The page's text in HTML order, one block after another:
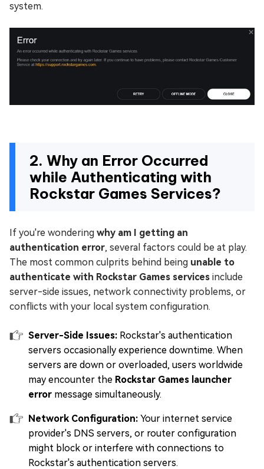
system.
2. Why an Error Occurred
while Authenticating with
Rockstar Games Services?
If you're wondering why am I getting an
authentication error, several factors could be at play.
The most common culprits behind being unable to
authenticate with Rockstar Games services include
server-side issues, network connectivity problems, or
conflicts with your local system configuration.
Server-Side Issues: Rockstar's authentication
servers occasionally experience downtime. When
servers are down or overloaded, users worldwide
may encounter the Rockstar Games launcher
error message simultaneously.
Network Configuration: Your internet service
provider's DNS servers, or router configuration
might block or interfere with connections to
Rockstar's authentication servers.